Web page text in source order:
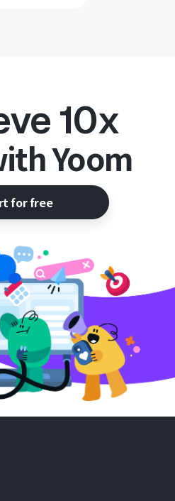
10x
Yoom
for free